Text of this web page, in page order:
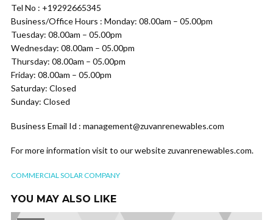
Tel No : +19292665345
Business/Office Hours : Monday: 08.00am – 05.00pm
Tuesday: 08.00am – 05.00pm
Wednesday: 08.00am – 05.00pm
Thursday: 08.00am – 05.00pm
Friday: 08.00am – 05.00pm
Saturday: Closed
Sunday: Closed
Business Email Id : management@zuvanrenewables.com
For more information visit to our website zuvanrenewables.com.
COMMERCIAL SOLAR COMPANY
YOU MAY ALSO LIKE